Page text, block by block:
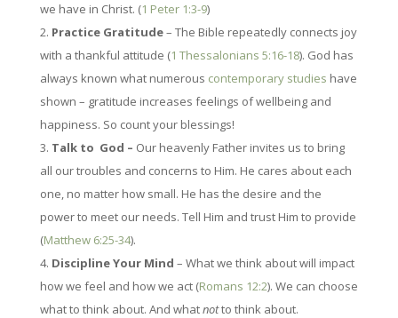
we have in Christ. (1 Peter 1:3-9)
Practice Gratitude– The Bible repeatedly connects joy
with a thankful attitude (1 Thessalonians 5:16-18). God has
always known what numerous contemporary studies have
shown – gratitude increases feelings of wellbeing and
happiness. So count your blessings!
Talk to God – Our heavenly Father invites us to bring
all our troubles and concerns to Him. He cares about each
one, no matter how small. He has the desire and the
power to meet our needs. Tell Him and trust Him to provide
(Matthew 6:25-34).
Discipline Your Mind – What we think about will impact
how we feel and how we act (Romans 12:2). We can choose
what to think about. And whatnotto think about.